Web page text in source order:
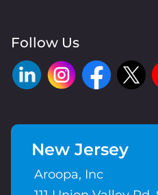
Follow Us
New Jersey
Aroopa, Inc